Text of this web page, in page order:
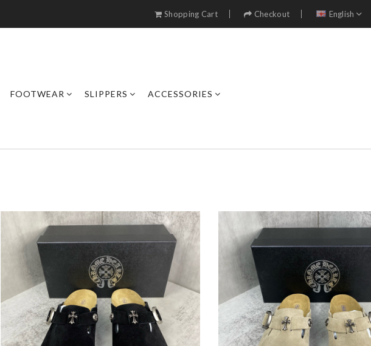
Shopping Cart Checkout English
FOOTWEAR SLIPPERS ACCESSORIES